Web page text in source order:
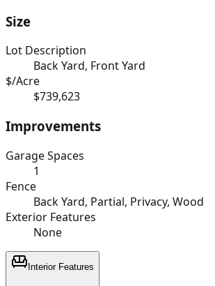
Size
Lot Description
Back Yard, Front Yard
$/Acre
$739,623
Improvements
Garage Spaces
1
Fence
Back Yard, Partial, Privacy, Wood
Exterior Features
None
Interior Features